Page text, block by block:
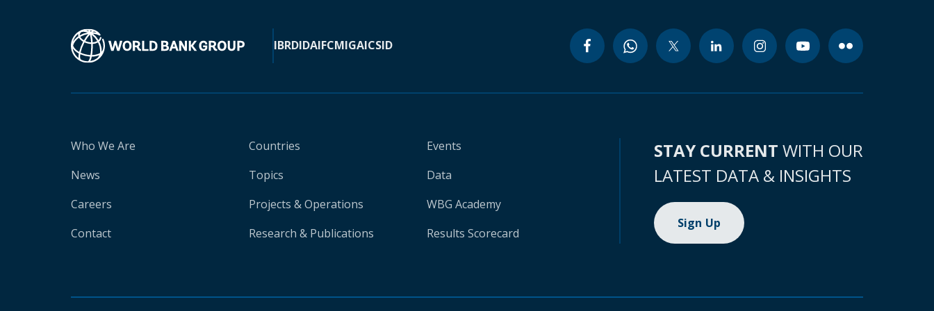
IBRDIDAIFCMIGAICSID
Who We Are
News
Careers
Contact
Countries
Topics
Projects & Operations
Research & Publications
Events
Data
WBG Academy
Results Scorecard
STAY CURRENT WITH OUR
LATEST DATA & INSIGHTS
Sign Up